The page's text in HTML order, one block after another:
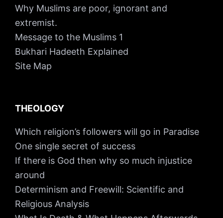
Why Muslims are poor, ignorant and
extremist.
Message to the Muslims 1
Bukhari Hadeeth Explained
Site Map
THEOLOGY
Which religion’s followers will go in Paradise
One single secret of success
If there is God then why so much injustice
around
Determinism and Freewill: Scientific and
Religious Analysis